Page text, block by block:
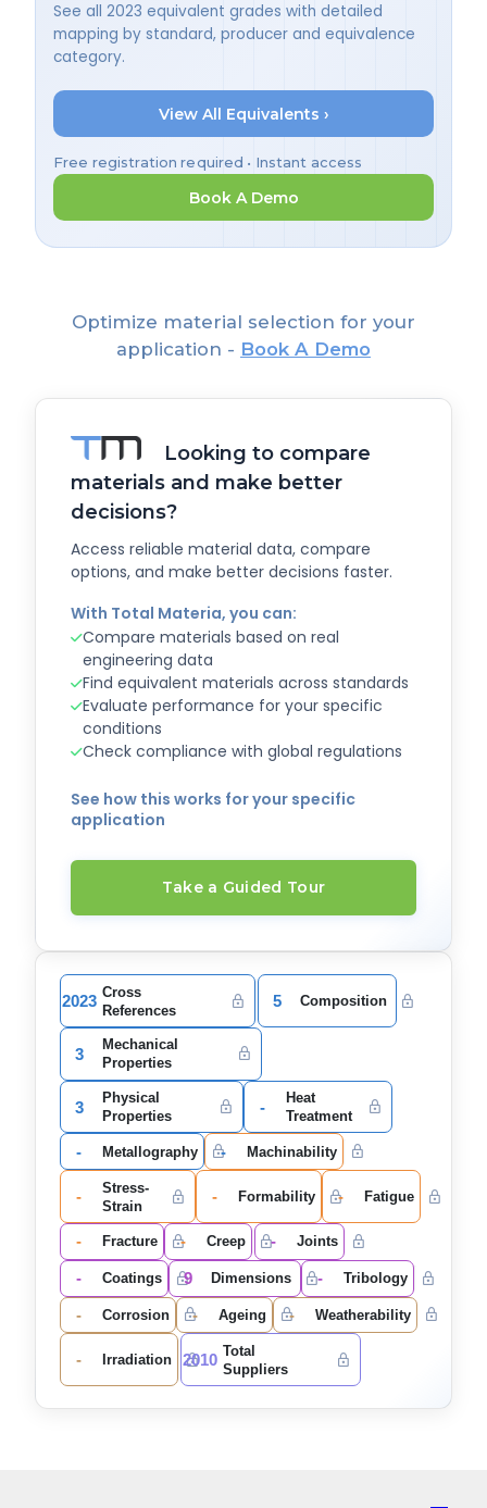
See all 2023 equivalent grades with detailed
mapping by standard, producer and equivalence
category.
View All Equivalents ›
Free registration required • Instant access
Book A Demo
Optimize material selection for your
application - Book A Demo
Looking to compare
materials and make better
decisions?
Access reliable material data, compare
options, and make better decisions faster.
With Total Materia, you can:
Compare materials based on real
engineering data
Find equivalent materials across standards
Evaluate performance for your specific
conditions
Check compliance with global regulations
See how this works for your specific
application
Take a Guided Tour
2023 Cross
References
5 Composition
3
Mechanical
Properties
3
Physical
Properties
-
Heat
Treatment
- Metallography - Machinability
-
Stress-
Strain
- Formability - Fatigue
- Fracture - Creep - Joints
- Coatings 9 Dimensions - Tribology
- Corrosion - Ageing - Weatherability
- Irradiation 2010 Total
Suppliers